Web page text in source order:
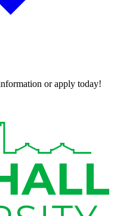
or apply today!